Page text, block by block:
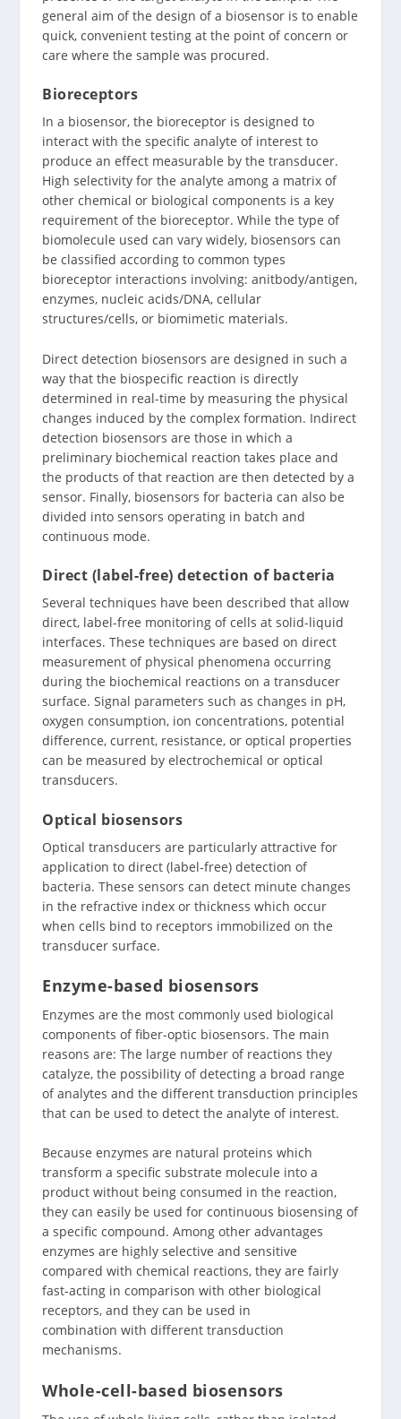
general aim of the design of a biosensor is to enable
quick, convenient testing at the point of concern or
care where the sample was procured.
Bioreceptors
In a biosensor, the bioreceptor is designed to
interact with the specific analyte of interest to
produce an effect measurable by the transducer.
High selectivity for the analyte among a matrix of
other chemical or biological components is a key
requirement of the bioreceptor. While the type of
biomolecule used can vary widely, biosensors can
be classified according to common types
bioreceptor interactions involving: anitbody/antigen,
enzymes, nucleic acids/DNA, cellular
structures/cells, or biomimetic materials.
Direct detection biosensors are designed in such a
way that the biospecific reaction is directly
determined in real-time by measuring the physical
changes induced by the complex formation. Indirect
detection biosensors are those in which a
preliminary biochemical reaction takes place and
the products of that reaction are then detected by a
sensor. Finally, biosensors for bacteria can also be
divided into sensors operating in batch and
continuous mode.
Direct (label-free) detection of bacteria
Several techniques have been described that allow
direct, label-free monitoring of cells at solid-liquid
interfaces. These techniques are based on direct
measurement of physical phenomena occurring
during the biochemical reactions on a transducer
surface. Signal parameters such as changes in pH,
oxygen consumption, ion concentrations, potential
difference, current, resistance, or optical properties
can be measured by electrochemical or optical
transducers.
Optical biosensors
Optical transducers are particularly attractive for
application to direct (label-free) detection of
bacteria. These sensors can detect minute changes
in the refractive index or thickness which occur
when cells bind to receptors immobilized on the
transducer surface.
Enzyme-based biosensors
Enzymes are the most commonly used biological
components of fiber-optic biosensors. The main
reasons are: The large number of reactions they
catalyze, the possibility of detecting a broad range
of analytes and the different transduction principles
that can be used to detect the analyte of interest.
Because enzymes are natural proteins which
transform a specific substrate molecule into a
product without being consumed in the reaction,
they can easily be used for continuous biosensing of
a specific compound. Among other advantages
enzymes are highly selective and sensitive
compared with chemical reactions, they are fairly
fast-acting in comparison with other biological
receptors, and they can be used in
combination with different transduction
mechanisms.
Whole-cell-based biosensors